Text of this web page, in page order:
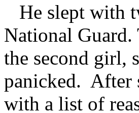
He slept with
National Guard.
the second girl,
panicked. After
with a list of